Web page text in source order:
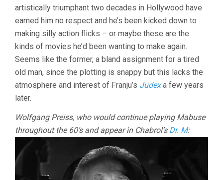
artistically triumphant two decades in Hollywood have
earned him no respect and he’s been kicked down to
making silly action flicks – or maybe these are the
kinds of movies he’d been wanting to make again.
Seems like the former, a bland assignment for a tired
old man, since the plotting is snappy but this lacks the
atmosphere and interest of Franju’s Judexa few years
later.
Wolfgang Preiss, who would continue playing Mabuse
throughout the 60’s and appear in Chabrol’s Dr. M: